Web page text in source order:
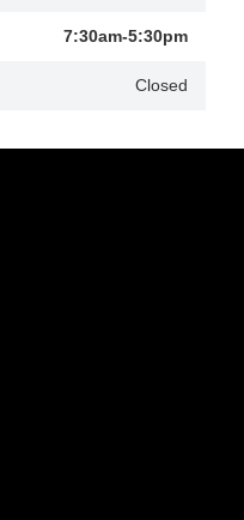
7:30am-5:30pm
Closed